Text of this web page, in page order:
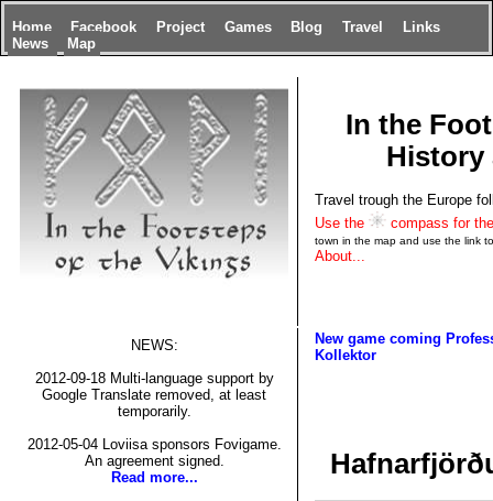
In the
History
Travel trough the Europe
Use the
compass for
town in the map and use the link
About...
Home Facebook Project Games Blog Travel
Links
News
Map
New game coming
Kollektor
NEWS:
2012-09-18 Multi-language support by
Google Translate removed, at least
temporarily.
2012-05-04 Loviisa sponsors Fovigame.
An agreement signed.
Read more...